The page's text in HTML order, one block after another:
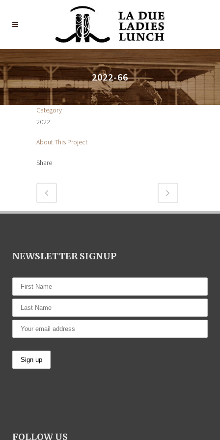
2022-66
Category
2022
About This Project
Share
NEWSLETTER SIGNUP
FOLLOW US